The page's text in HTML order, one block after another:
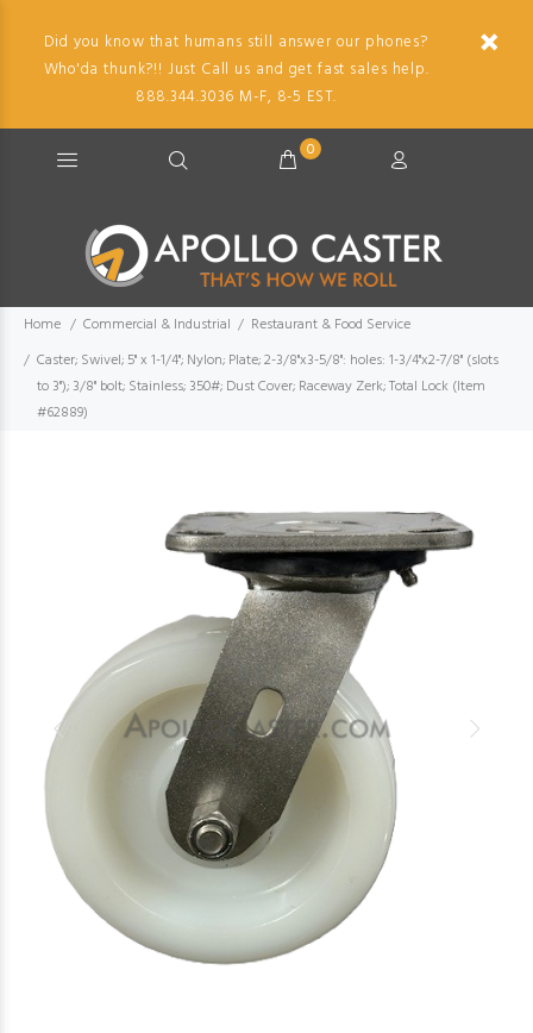
Did you know that humans still answer our phones?
Who'da thunk?!! Just Call us and get fast sales help.
888.344.3036 M-F, 8-5 EST.
0
Home Commercial & Industrial
Restaurant & Food Service
Caster; Swivel; 5" x 1-1/4"; Nylon; Plate; 2-3/8"x3-5/8": holes: 1-3/4"x2-7/8" (slots
to 3"); 3/8" bolt; Stainless; 350#; Dust Cover; Raceway Zerk; Total Lock (Item
#62889)